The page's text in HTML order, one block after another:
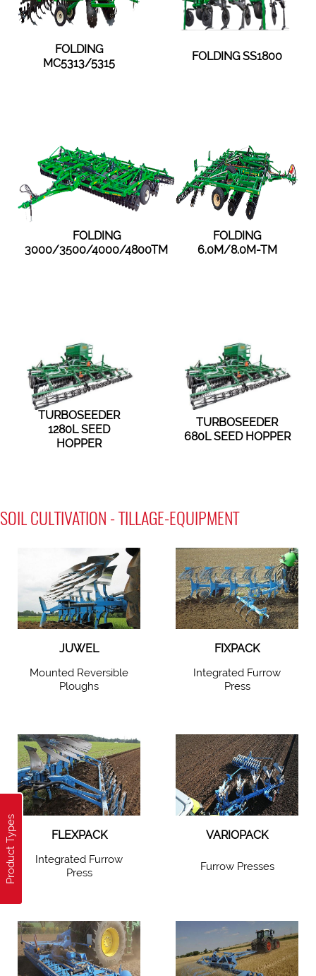
Product Types
FOLDING
MC5313/5315
FOLDING SS1800
FOLDING
3000/3500/4000/4800TM
FOLDING
6.0M/8.0M-TM
TURBOSEEDER
1280L SEED
HOPPER
TURBOSEEDER
680L SEED HOPPER
SOIL CULTIVATION - TILLAGE-EQUIPMENT
JUWEL
Mounted Reversible
Ploughs
FIXPACK
Integrated Furrow
Press
FLEXPACK
Integrated Furrow
Press
VARIOPACK
Furrow Presses